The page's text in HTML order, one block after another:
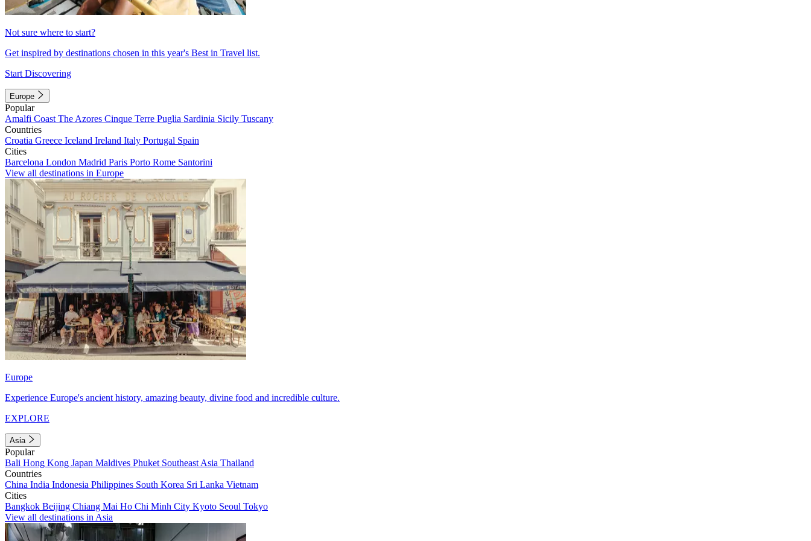
Not sure where to start?
Get inspired by destinations chosen in this year's Best in Travel list.
Start Discovering
Europe
Popular
Amalfi Coast The Azores Cinque Terre Puglia Sardinia Sicily Tuscany
Countries
Croatia Greece Iceland Ireland Italy Portugal Spain
Cities
Barcelona London Madrid Paris Porto Rome Santorini
View all destinations in Europe
Europe
Experience Europe's ancient history, amazing beauty, divine food and incredible culture.
EXPLORE
Asia
Popular
Bali Hong Kong Japan Maldives Phuket Southeast Asia Thailand
Countries
China India Indonesia Philippines South Korea Sri Lanka Vietnam
Cities
Bangkok Beijing Chiang Mai Ho Chi Minh City Kyoto Seoul Tokyo
View all destinations in Asia